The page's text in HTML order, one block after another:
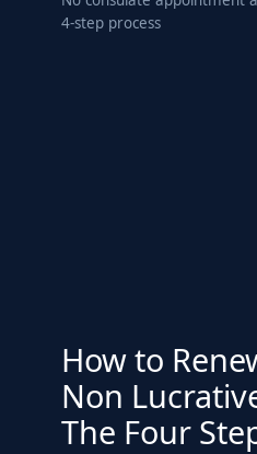
4-step process
How to
Non
The Four